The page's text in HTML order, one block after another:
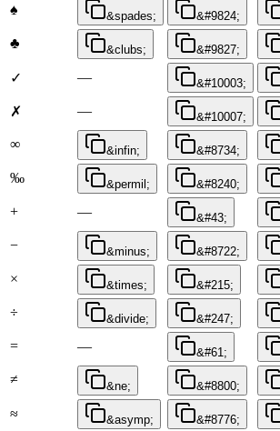
♠ &spades; &#9824;
♣ &clubs; &#9827;
✓ — &#10003;
✗ — &#10007;
∞ &infin; &#8734;
‰ &permil; &#8240;
+ — &#43;
− &minus; &#8722;
× &times; &#215;
÷ &divide; &#247;
= — &#61;
≠ &ne; &#8800;
≈ &asymp; &#8776;